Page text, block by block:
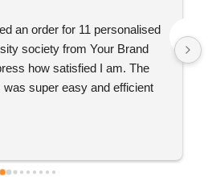
11 personalised
Your Brand
I am. The
and efficient
of the final
Just
Great
again 👍🏼